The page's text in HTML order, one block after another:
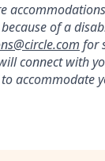
of a
for
connect with
accommodate